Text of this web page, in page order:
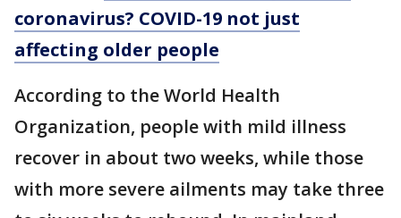
coronavirus? COVID-19 not just
affecting older people
According to the World Health
Organization, people with mild illness
recover in about two weeks, while those
with more severe ailments may take three